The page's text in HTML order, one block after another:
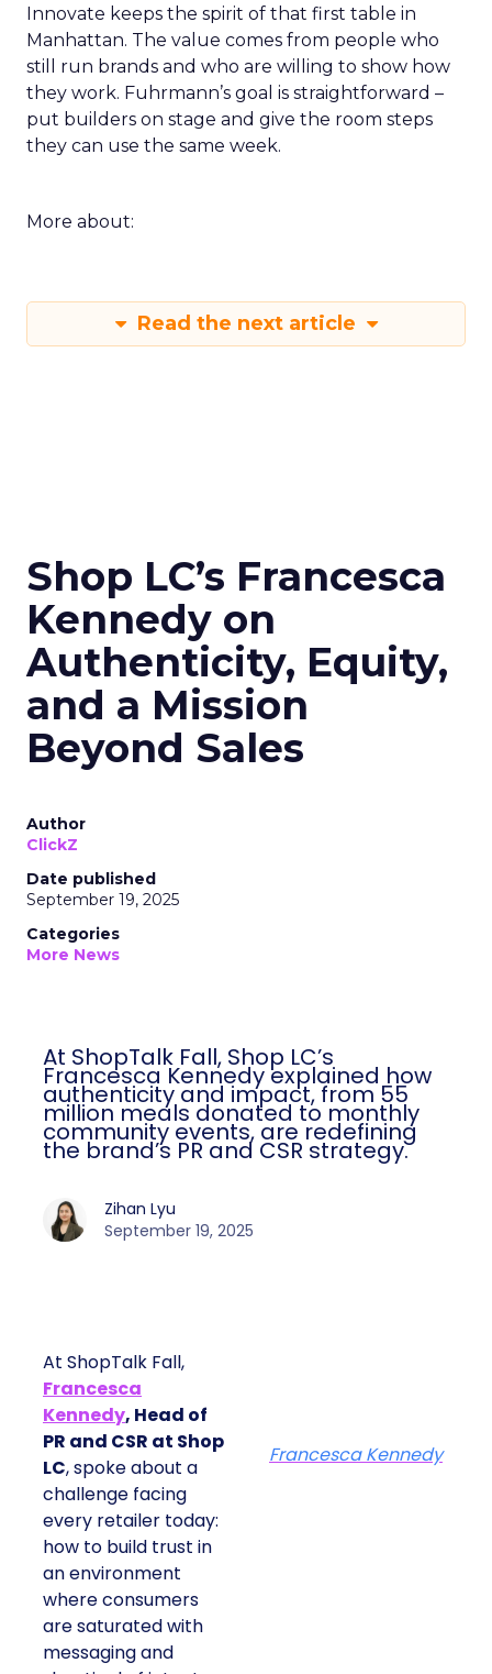
Innovate keeps the spirit of that first table in
Manhattan. The value comes from people who
still run brands and who are willing to show how
they work. Fuhrmann’s goal is straightforward –
put builders on stage and give the room steps
they can use the same week.
More about:
Read the next article
Shop LC’s Francesca
Kennedy on
Authenticity, Equity,
and a Mission
Beyond Sales
Author
ClickZ
Date published
September 19, 2025
Categories
More News
At ShopTalk Fall, Shop LC’s
Francesca Kennedy explained how
authenticity and impact, from 55
million meals donated to monthly
community events, are redefining
the brand’s PR and CSR strategy.
Zihan Lyu
September 19, 2025
At ShopTalk Fall,
Francesca
Kennedy, Head of
PR and CSR at Shop
LC, spoke about a
challenge facing
every retailer today:
how to build trust in
an environment
where consumers
are saturated with
messaging and
Francesca Kennedy